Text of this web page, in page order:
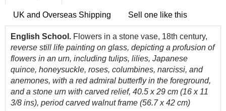
UK and Overseas Shipping Sell one like this
English School. Flowers in a stone vase, 18th century,
reverse still life painting on glass, depicting a profusion of
flowers in an urn, including tulips, lilies, Japanese
quince, honeysuckle, roses, columbines, narcissi, and
anemones, with a red admiral butterfly in the foreground,
and a stone urn with carved relief, 40.5 x 29 cm (16 x 11
3/8 ins), period carved walnut frame (56.7 x 42 cm)